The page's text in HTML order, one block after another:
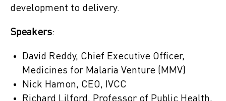
development to delivery.
Speakers:
David Reddy, Chief Executive Officer,
Medicines for Malaria Venture (MMV)
Nick Hamon, CEO, IVCC
Richard Lilford, Professor of Public Health,